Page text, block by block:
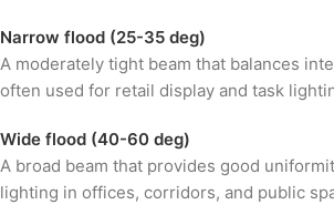
Narrow flood (25-35 deg)
A moderately tight beam that balances
often used for retail display and task
Wide flood (40-60 deg)
A broad beam that provides good
lighting in offices, corridors, and public